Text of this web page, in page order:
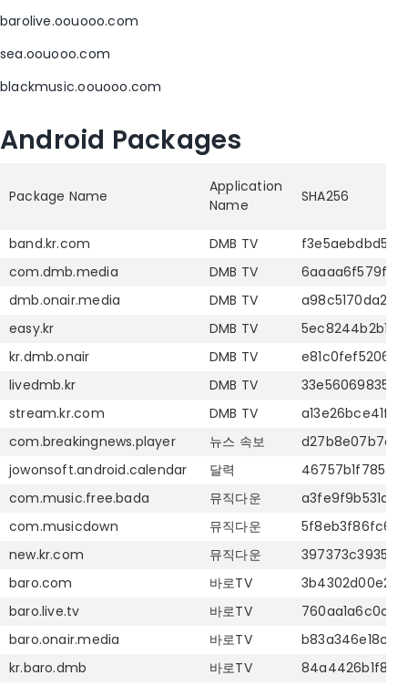
barolive.oouooo.com
sea.oouooo.com
blackmusic.oouooo.com
Android Packages
Package Name
Application
Name
SHA256
band.kr.com DMB TV
com.dmb.media
DMB TV
dmb.onair.media
DMB TV
easy.kr
DMB TV
kr.dmb.onair
DMB TV
livedmb.kr
DMB TV
stream.kr.com
DMB TV
com.breakingnews.player
뉴스 속보
jowonsoft.android.calendar
달력
com.music.free.bada
뮤직다운
com.musicdown
뮤직다운
new.kr.com
뮤직다운
baro.com
바로TV
baro.live.tv
바로TV
baro.onair.media
바로TV
kr.baro.dmb
바로TV